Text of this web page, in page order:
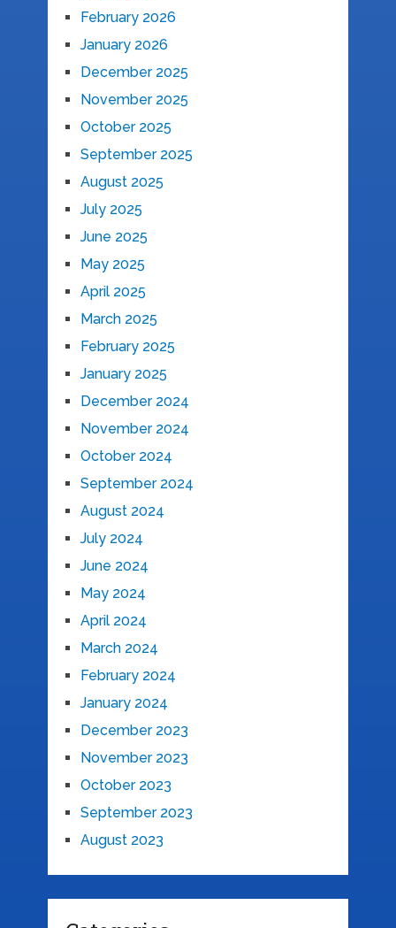
February 2026
January 2026
December 2025
November 2025
October 2025
September 2025
August 2025
July 2025
June 2025
May 2025
April 2025
March 2025
February 2025
January 2025
December 2024
November 2024
October 2024
September 2024
August 2024
July 2024
June 2024
May 2024
April 2024
March 2024
February 2024
January 2024
December 2023
November 2023
October 2023
September 2023
August 2023